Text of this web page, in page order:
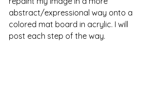
abstract/expressional way onto a
colored mat board in acrylic. I will
post each step of the way.